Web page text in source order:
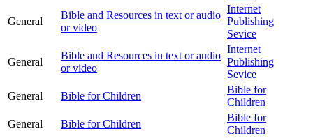
General
Bible and Resources in text or audio
or video
Internet
Publishing
Sevice
General
Bible and Resources in text or audio
or video
Internet
Publishing
Sevice
General
Bible for Children
Bible for
Children
General
Bible for Children
Bible for
Children